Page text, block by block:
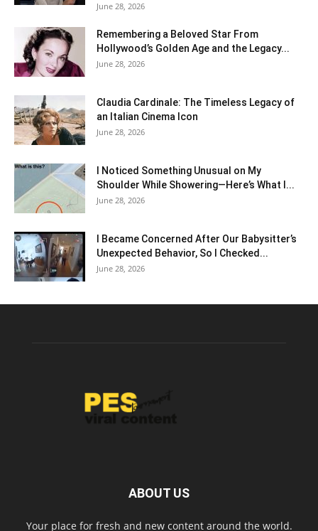
June 28, 2026
Remembering a Beloved Star From
Hollywood’s Golden Age and the Legacy...
June 28, 2026
Claudia Cardinale: The Timeless Legacy of
an Italian Cinema Icon
June 28, 2026
I Noticed Something Unusual on My
Shoulder While Showering—Here’s What I...
June 28, 2026
I Became Concerned After Our Babysitter’s
Unexpected Behavior, So I Checked...
June 28, 2026
ABOUT US
Your place for fresh and new content around the world.